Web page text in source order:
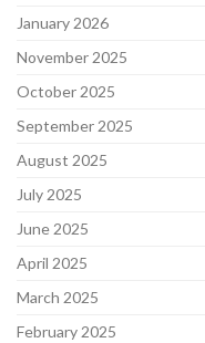
January 2026
November 2025
October 2025
September 2025
August 2025
July 2025
June 2025
April 2025
March 2025
February 2025